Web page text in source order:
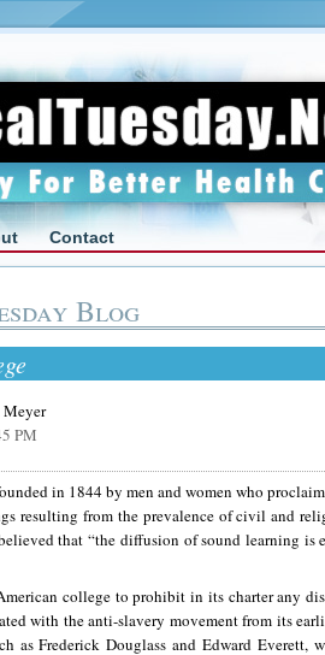
Contact
Blog
Meyer
PM
in 1844 by men and women who
resulting from the prevalence of civil and
that “the diffusion of sound learning is
college to prohibit in its charter any
with the anti-slavery movement from its
as Frederick Douglass and Edward Everett,